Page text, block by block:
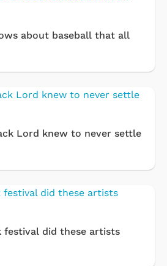
about baseball that all
Lord knew to never settle
festival did these artists